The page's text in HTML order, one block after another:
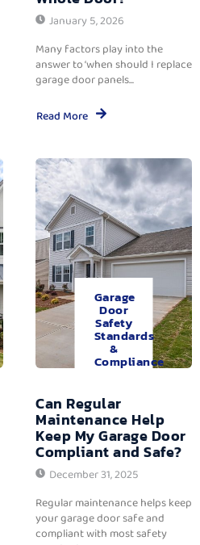
January 5, 2026
Many factors play into the
answer to ‘when should I replace
garage door panels...
Read More
Garage
Door
Safety
Standards
&
Compliance
Can Regular
Maintenance Help
Keep My Garage Door
Compliant and Safe?
December 31, 2025
Regular maintenance helps keep
your garage door safe and
compliant with most safety